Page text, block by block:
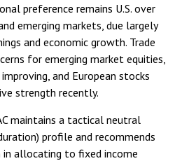
preference remains U.S. over
emerging markets, due largely
and economic growth. Trade
for emerging market equities,
and European stocks
strength recently.
maintains a tactical neutral
profile and recommends
in allocating to fixed income